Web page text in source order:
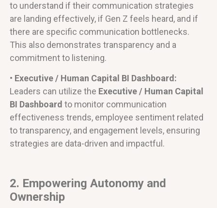
to understand if their communication strategies
are landing effectively, if Gen Z feels heard, and if
there are specific communication bottlenecks.
This also demonstrates transparency and a
commitment to listening.
• Executive / Human Capital BI Dashboard:
Leaders can utilize the Executive / Human Capital
BI Dashboard to monitor communication
effectiveness trends, employee sentiment related
to transparency, and engagement levels, ensuring
strategies are data-driven and impactful.
2. Empowering Autonomy and
Ownership